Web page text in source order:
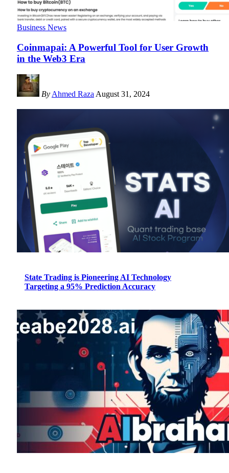
Business News
Coinmapai: A Powerful Tool for User Growth
in the Web3 Era
By Ahmed Raza August 31, 2024
State Trading is Pioneering AI Technology
Targeting a 95% Prediction Accuracy